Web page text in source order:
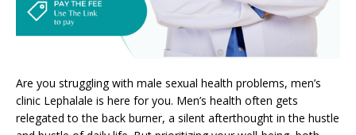
Are you struggling with male sexual health problems, men’s
clinic Lephalale is here for you. Men’s health often gets
relegated to the back burner, a silent afterthought in the hustle